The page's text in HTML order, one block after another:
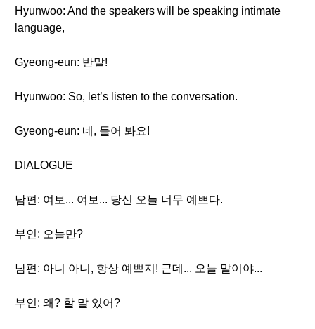
Hyunwoo: And the speakers will be speaking intimate
language,
Gyeong-eun: 반말!
Hyunwoo: So, let’s listen to the conversation.
Gyeong-eun: 네, 들어 봐요!
DIALOGUE
남편: 여보... 여보... 당신 오늘 너무 예쁘다.
부인: 오늘만?
남편: 아니 아니, 항상 예쁘지! 근데... 오늘 말이야...
부인: 왜? 할 말 있어?